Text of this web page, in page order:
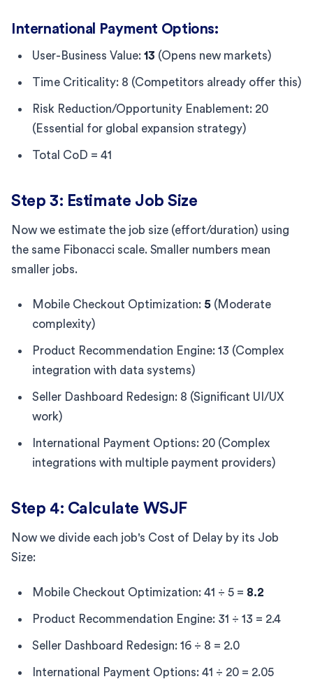
International Payment Options:
User-Business Value: 13 (Opens new markets)
Time Criticality: 8 (Competitors already offer this)
Risk Reduction/Opportunity Enablement: 20
(Essential for global expansion strategy)
Total CoD = 41
Step 3: Estimate Job Size
Now we estimate the job size (effort/duration) using
the same Fibonacci scale. Smaller numbers mean
smaller jobs.
Mobile Checkout Optimization: 5 (Moderate
complexity)
Product Recommendation Engine: 13 (Complex
integration with data systems)
Seller Dashboard Redesign: 8 (Significant UI/UX
work)
International Payment Options: 20 (Complex
integrations with multiple payment providers)
Step 4: Calculate WSJF
Now we divide each job's Cost of Delay by its Job
Size:
Mobile Checkout Optimization: 41 ÷ 5 = 8.2
Product Recommendation Engine: 31 ÷ 13 = 2.4
Seller Dashboard Redesign: 16 ÷ 8 = 2.0
International Payment Options: 41 ÷ 20 = 2.05